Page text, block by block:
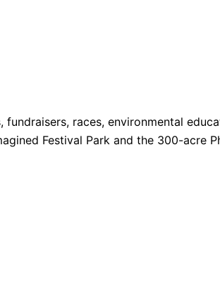
races, environmental
Festival Park and the 300-